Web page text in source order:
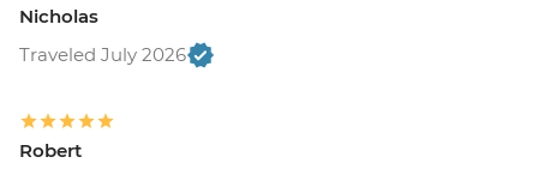
Nicholas
Traveled July 2026
Robert